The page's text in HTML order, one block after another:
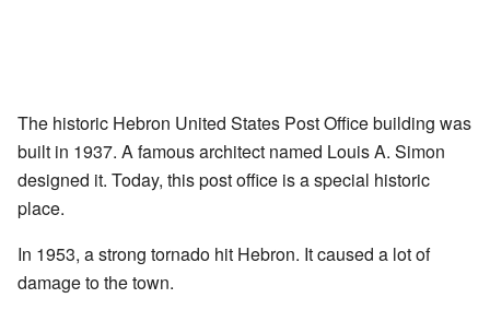
The historic Hebron United States Post Office building was
built in 1937. A famous architect named Louis A. Simon
designed it. Today, this post office is a special historic
place.
In 1953, a strong tornado hit Hebron. It caused a lot of
damage to the town.